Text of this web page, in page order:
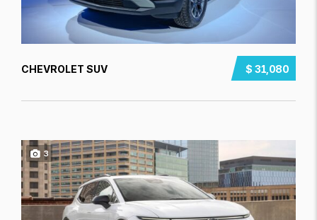
$ 31,080
CHEVROLET SUV
3